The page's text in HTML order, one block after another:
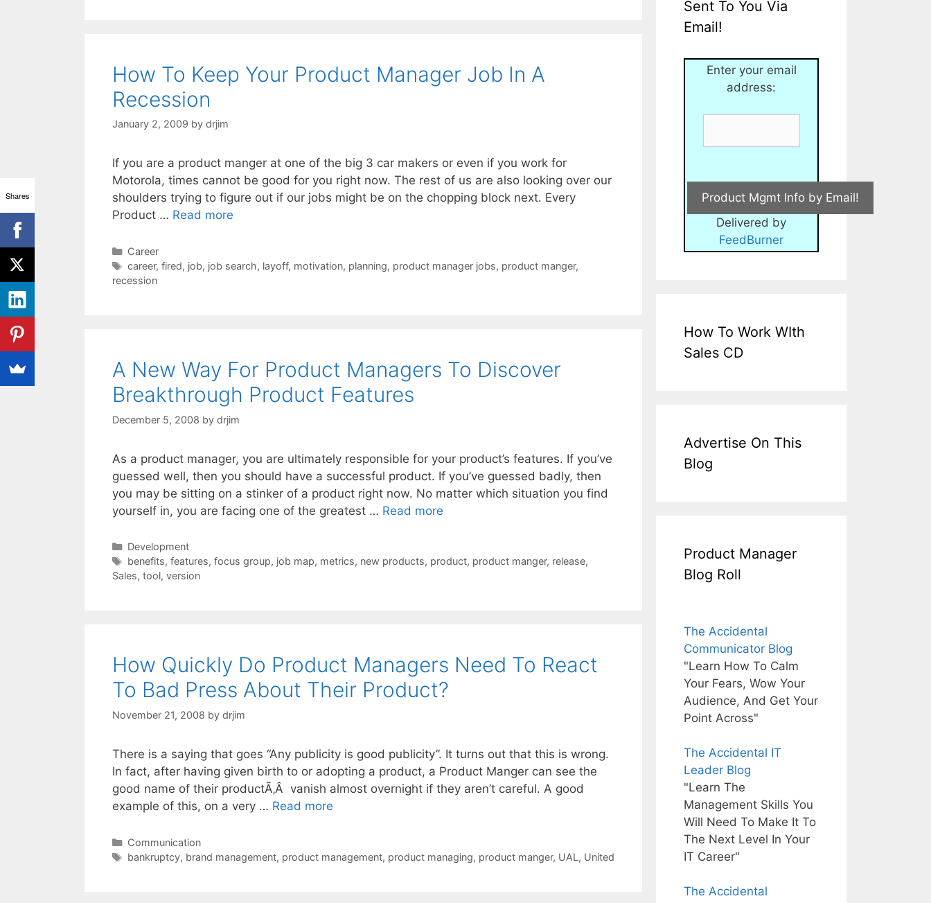
How To Keep Your Product Manager Job In A
Recession
January 2, 2009 by drjim
If you are a product manger at one of the big 3 car makers or even if you work for
Motorola, times cannot be good for you right now. The rest of us are also looking over our
shoulders trying to figure out if our jobs might be on the chopping block next. Every
Product … Read more
Categories
Career
Tags
career, fired, job, job search, layoff, motivation, planning, product manager jobs, product manger,
recession
A New Way For Product Managers To Discover
Breakthrough Product Features
December 5, 2008 by drjim
As a product manager, you are ultimately responsible for your product’s features. If you’ve
guessed well, then you should have a successful product. If you’ve guessed badly, then
you may be sitting on a stinker of a product right now. No matter which situation you find
yourself in, you are facing one of the greatest … Read more
Categories
Development
Tags
benefits, features, focus group, job map, metrics, new products, product, product manger, release,
Sales, tool, version
How Quickly Do Product Managers Need To React
To Bad Press About Their Product?
November 21, 2008 by drjim
There is a saying that goes “Any publicity is good publicity”. It turns out that this is wrong.
In fact, after having given birth to or adopting a product, a Product Manger can see the
good name of their productÃ‚Â vanish almost overnight if they aren’t careful. A good
example of this, on a very … Read more
Categories
Communication
Tags
bankruptcy, brand management, product management, product managing, product manger, UAL , United
Sent To You Via
Email!
Enter your email
address:
Delivered by
FeedBurner
How To Work WIth
Sales CD
Advertise On This
Blog
Product Manager
Blog Roll
The Accidental
Communicator Blog
"Learn How To Calm
Your Fears, Wow Your
Audience, And Get Your
Point Across"
The Accidental IT
Leader Blog
"Learn The
Management Skills You
Will Need To Make It To
The Next Level In Your
IT Career"
The Accidental
Shares